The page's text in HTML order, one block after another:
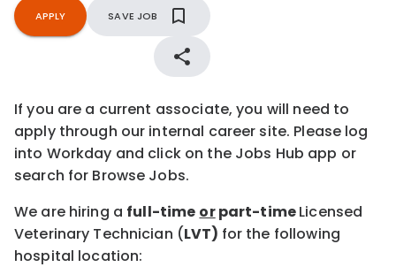
APPLY SAVE JOB
If you are a current associate, you will need to
apply through our internal career site. Please log
into Workday and click on the Jobs Hub app or
search for Browse Jobs.
We are hiring a full-time orpart-timeLicensed
Veterinary Technician (LVT) for the following
hospital location: